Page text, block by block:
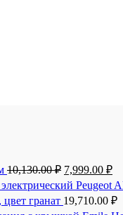
10,130.00₽ 7,999.00 ₽
Peugeot
гранат 19,710.00 ₽